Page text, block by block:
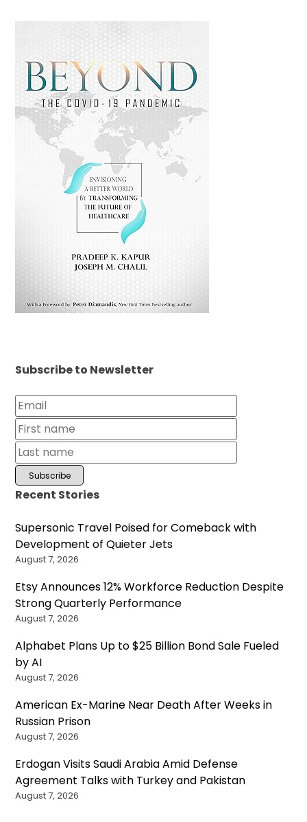
Subscribe to Newsletter
Recent Stories
Supersonic Travel Poised for Comeback with
Development of Quieter Jets
August 7, 2026
Etsy Announces 12% Workforce Reduction Despite
Strong Quarterly Performance
August 7, 2026
Alphabet Plans Up to $25 Billion Bond Sale Fueled
by AI
August 7, 2026
American Ex-Marine Near Death After Weeks in
Russian Prison
August 7, 2026
Erdogan Visits Saudi Arabia Amid Defense
Agreement Talks with Turkey and Pakistan
August 7, 2026